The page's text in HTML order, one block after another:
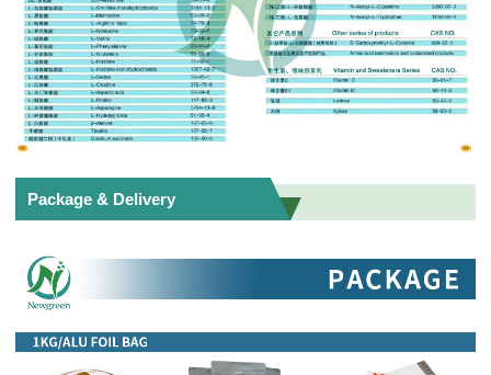
Package & Delivery